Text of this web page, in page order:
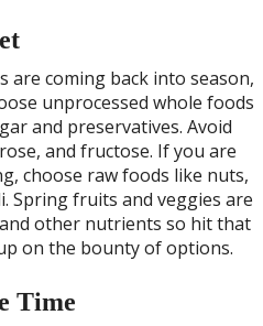
are coming back into season,
unprocessed whole foods
and preservatives. Avoid
and fructose. If you are
choose raw foods like nuts,
Spring fruits and veggies are
other nutrients so hit that
on the bounty of options.
Time